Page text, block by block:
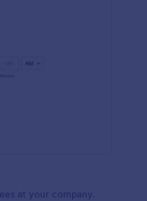
at your company.